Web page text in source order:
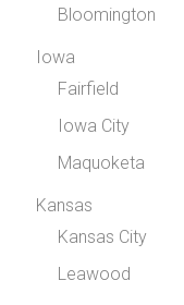
Bloomington
Iowa
Fairfield
Iowa City
Maquoketa
Kansas
Kansas City
Leawood